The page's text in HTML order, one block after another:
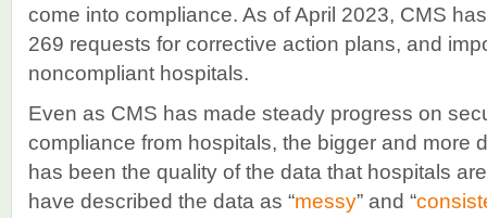
come into compliance. As of April 2023, CMS
269 requests for corrective action plans, and
noncompliant hospitals.
Even as CMS has made steady progress on
compliance from hospitals, the bigger and more
has been the quality of the data that hospitals
have described the data as “messy” and “